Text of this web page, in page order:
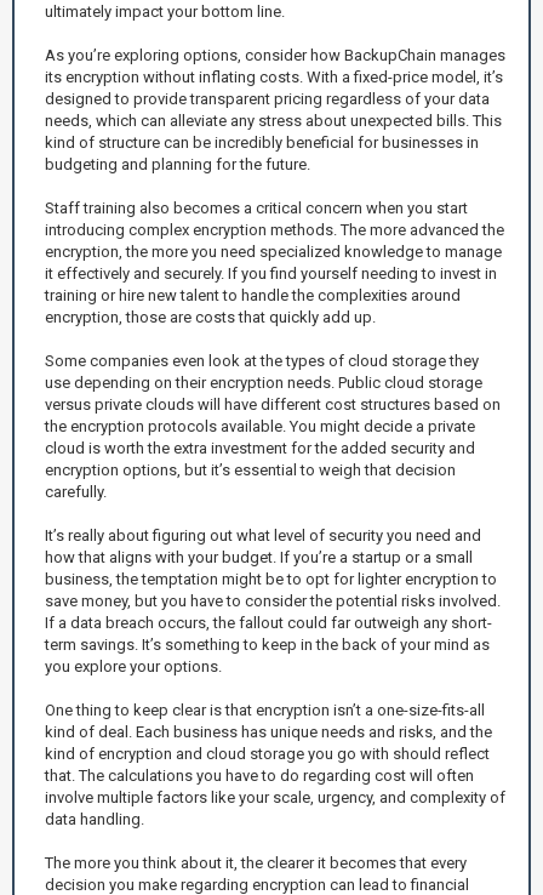
ultimately impact your bottom line.
As you’re exploring options, consider how BackupChain manages
its encryption without inflating costs. With a fixed-price model, it’s
designed to provide transparent pricing regardless of your data
needs, which can alleviate any stress about unexpected bills. This
kind of structure can be incredibly beneficial for businesses in
budgeting and planning for the future.
Staff training also becomes a critical concern when you start
introducing complex encryption methods. The more advanced the
encryption, the more you need specialized knowledge to manage
it effectively and securely. If you find yourself needing to invest in
training or hire new talent to handle the complexities around
encryption, those are costs that quickly add up.
Some companies even look at the types of cloud storage they
use depending on their encryption needs. Public cloud storage
versus private clouds will have different cost structures based on
the encryption protocols available. You might decide a private
cloud is worth the extra investment for the added security and
encryption options, but it’s essential to weigh that decision
carefully.
It’s really about figuring out what level of security you need and
how that aligns with your budget. If you’re a startup or a small
business, the temptation might be to opt for lighter encryption to
save money, but you have to consider the potential risks involved.
If a data breach occurs, the fallout could far outweigh any short-
term savings. It’s something to keep in the back of your mind as
you explore your options.
One thing to keep clear is that encryption isn’t a one-size-fits-all
kind of deal. Each business has unique needs and risks, and the
kind of encryption and cloud storage you go with should reflect
that. The calculations you have to do regarding cost will often
involve multiple factors like your scale, urgency, and complexity of
data handling.
The more you think about it, the clearer it becomes that every
decision you make regarding encryption can lead to financial